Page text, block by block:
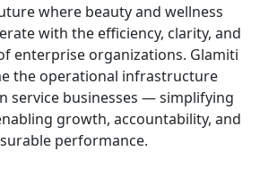
where beauty and wellness
with the efficiency, clarity, and
enterprise organizations. Glamiti
the operational infrastructure
service businesses — simplifying
growth, accountability, and
performance.